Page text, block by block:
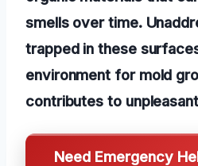
smells over time.
trapped in these
environment for mold
contributes to
Need Emergency